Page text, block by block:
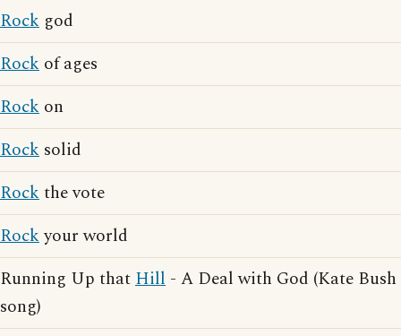
Rock god
Rock of ages
Rock on
Rock solid
Rockthe vote
Rockyour world
Running Up thatHill - A Deal with God (Kate Bush
song)